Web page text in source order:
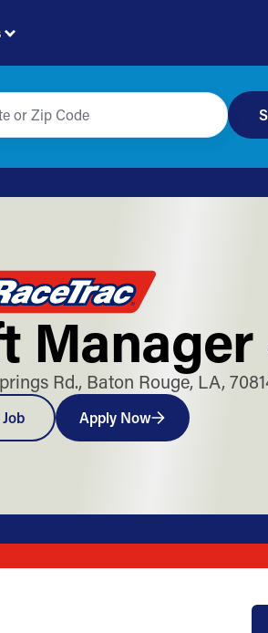
Rd., Baton Rouge, LA,
Apply Now